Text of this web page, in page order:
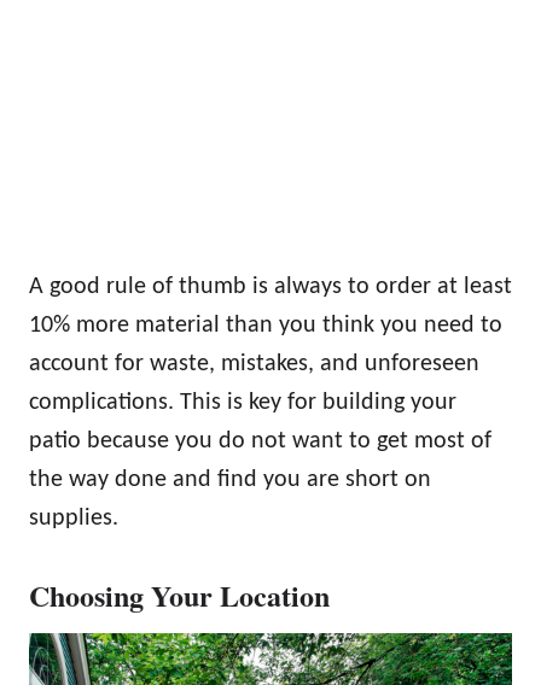
A good rule of thumb is always to order at least
10% more material than you think you need to
account for waste, mistakes, and unforeseen
complications. This is key for building your
patio because you do not want to get most of
the way done and find you are short on
supplies.
Choosing Your Location